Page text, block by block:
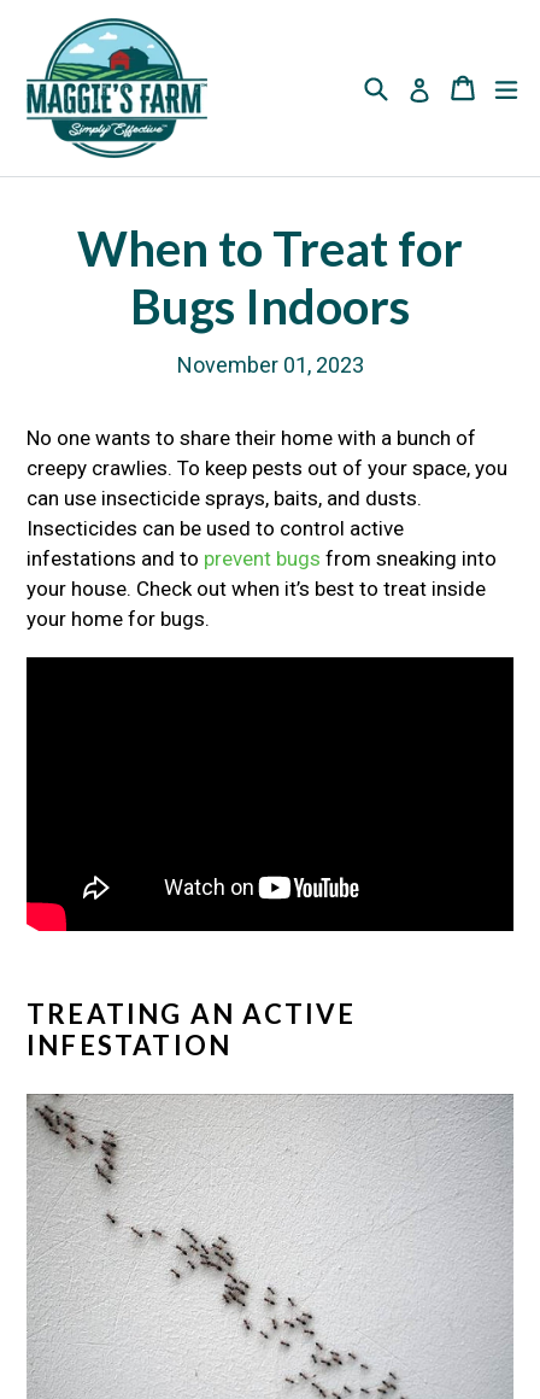
content
SearchLog in Cart
Cart
When to Treat for
Bugs Indoors
November 01, 2023
No one wants to share their home with a bunch of
creepy crawlies. To keep pests out of your space, you
can use insecticide sprays, baits, and dusts.
Insecticides can be used to control active
infestations and to prevent bugs from sneaking into
your house. Check out when it’s best to treat inside
your home for bugs.
TREATING AN ACTIVE
INFESTATION